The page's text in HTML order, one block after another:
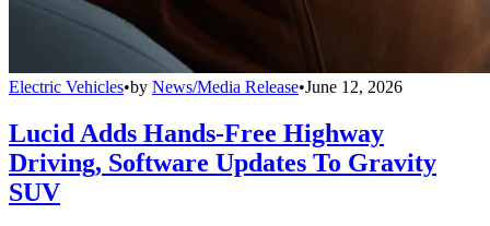
Electric Vehicles•by News/Media Release•June 12, 2026
Lucid Adds Hands-Free Highway
Driving, Software Updates To Gravity
SUV